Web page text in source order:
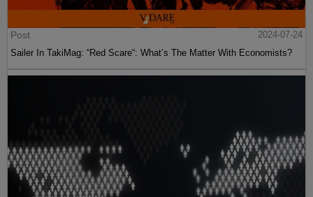
Post
2024-07-24
Sailer In TakiMag: “Red Scare“: What’s The Matter With Economists?